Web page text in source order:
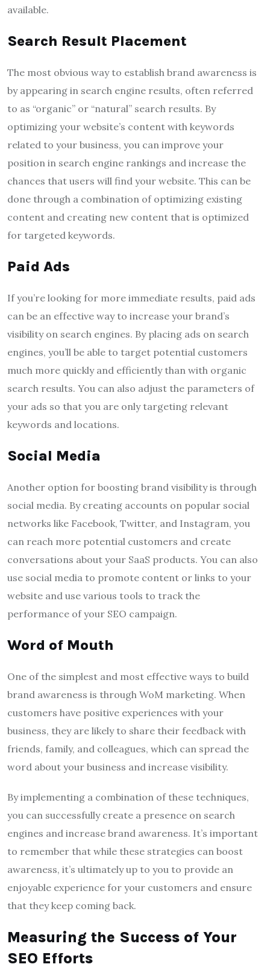
available.
Search Result Placement
The most obvious way to establish brand awareness is
by appearing in search engine results, often referred
to as “organic” or “natural” search results. By
optimizing your website’s content with keywords
related to your business, you can improve your
position in search engine rankings and increase the
chances that users will find your website. This can be
done through a combination of optimizing existing
content and creating new content that is optimized
for targeted keywords.
Paid Ads
If you’re looking for more immediate results, paid ads
can be an effective way to increase your brand’s
visibility on search engines. By placing ads on search
engines, you’ll be able to target potential customers
much more quickly and efficiently than with organic
search results. You can also adjust the parameters of
your ads so that you are only targeting relevant
keywords and locations.
Social Media
Another option for boosting brand visibility is through
social media. By creating accounts on popular social
networks like Facebook, Twitter, and Instagram, you
can reach more potential customers and create
conversations about your SaaS products. You can also
use social media to promote content or links to your
website and use various tools to track the
performance of your SEO campaign.
Word of Mouth
One of the simplest and most effective ways to build
brand awareness is through WoM marketing. When
customers have positive experiences with your
business, they are likely to share their feedback with
friends, family, and colleagues, which can spread the
word about your business and increase visibility.
By implementing a combination of these techniques,
you can successfully create a presence on search
engines and increase brand awareness. It’s important
to remember that while these strategies can boost
awareness, it’s ultimately up to you to provide an
enjoyable experience for your customers and ensure
that they keep coming back.
Measuring the Success of Your
SEO Efforts